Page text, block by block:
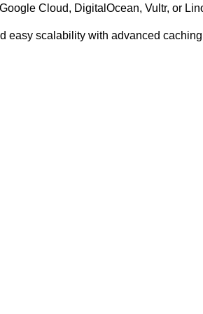
Cloud, DigitalOcean, Vultr, or
scalability with advanced